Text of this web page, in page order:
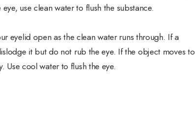
use clean water to flush the substance.
eyelid open as the clean water runs through. If a
it but do not rub the eye. If the object moves to
Use cool water to flush the eye.